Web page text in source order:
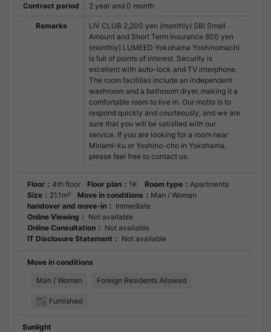
Contract period 2 year and 0 month
Remarks
LIV CLUB 2,200 yen (monthly) SBI Small
Amount and Short Term Insurance 800 yen
(monthly) LUMEED Yokohama Yoshinomachi
is full of points of interest. Security is
excellent with auto-lock and TV interphone.
The room facilities include an independent
washroom and a bathroom dryer, making it a
comfortable room to live in. Our motto is to
respond quickly and courteously, and we are
sure that you will be satisfied with our
service. If you are looking for a room near
Minami-ku or Yoshino-cho in Yokohama,
please feel free to contact us.
Floor： 4th floor Floor plan： 1K Room type： Apartments
Size： 21.1m² Move in conditions： Man / Woman
handover and move-in： Immediate
Online Viewing： Not available
Online Consultation： Not available
IT Disclosure Statement： Not available
Move in conditions
Man / Woman
Foreign Residents Allowed
Furnished
Sunlight